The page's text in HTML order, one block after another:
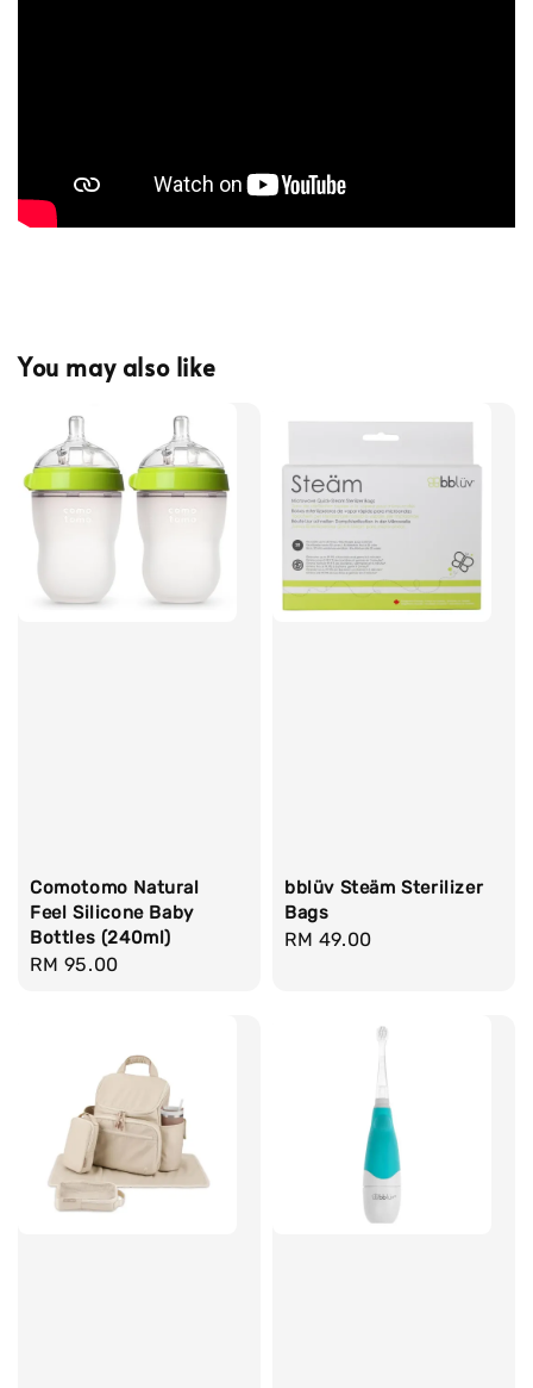
You may also like
Comotomo Natural
Feel Silicone Baby
Bottles (240ml)
Regular
RM 95.00
bblüv Steäm Sterilizer
Bags
Regular
RM 49.00